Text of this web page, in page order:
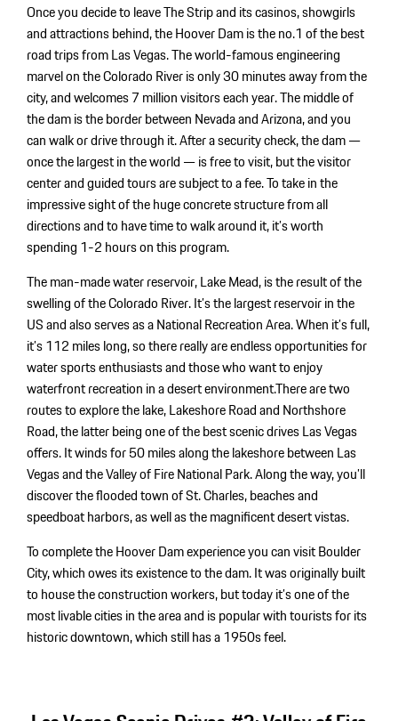
Once you decide to leave The Strip and its casinos, showgirls
and attractions behind, the Hoover Dam is the no.1 of the best
road trips from Las Vegas. The world-famous engineering
marvel on the Colorado River is only 30 minutes away from the
city, and welcomes 7 million visitors each year. The middle of
the dam is the border between Nevada and Arizona, and you
can walk or drive through it. After a security check, the dam —
once the largest in the world — is free to visit, but the visitor
center and guided tours are subject to a fee. To take in the
impressive sight of the huge concrete structure from all
directions and to have time to walk around it, it’s worth
spending 1-2 hours on this program.
The man-made water reservoir, Lake Mead, is the result of the
swelling of the Colorado River. It’s the largest reservoir in the
US and also serves as a National Recreation Area. When it’s full,
it’s 112 miles long, so there really are endless opportunities for
water sports enthusiasts and those who want to enjoy
waterfront recreation in a desert environment.There are two
routes to explore the lake, Lakeshore Road and Northshore
Road, the latter being one of the best scenic drives Las Vegas
offers. It winds for 50 miles along the lakeshore between Las
Vegas and the Valley of Fire National Park. Along the way, you’ll
discover the flooded town of St. Charles, beaches and
speedboat harbors, as well as the magnificent desert vistas.
To complete the Hoover Dam experience you can visit Boulder
City, which owes its existence to the dam. It was originally built
to house the construction workers, but today it’s one of the
most livable cities in the area and is popular with tourists for its
historic downtown, which still has a 1950s feel.